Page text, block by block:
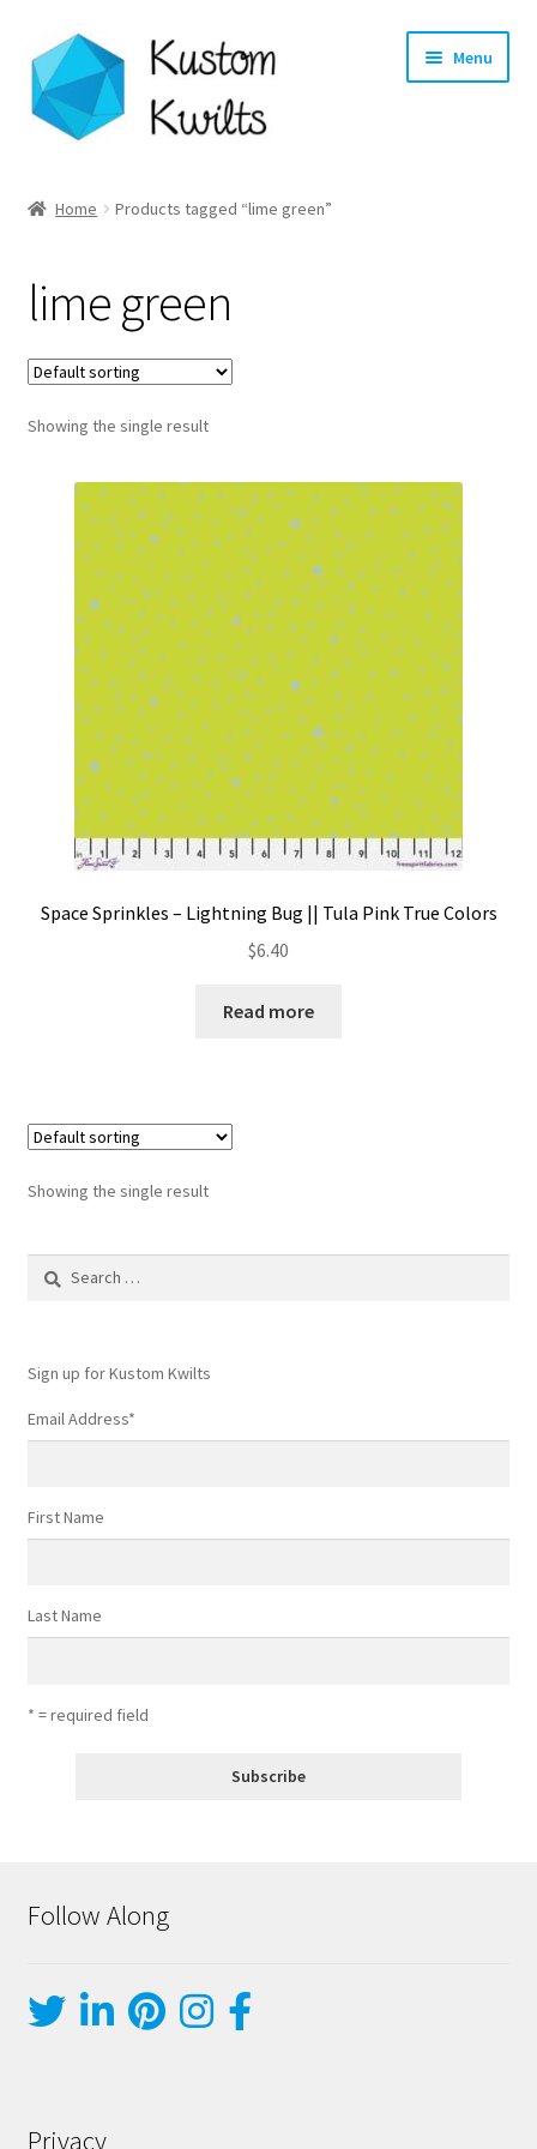
Skip
to
navigation
Skip
to
content
Menu
Shop
Longarm Quilting Services
Workshops
About
Contact
My account
Preorders
Home Products tagged “lime green”
lime green
Showing the single result
Space Sprinkles – Lightning Bug || Tula Pink True Colors
$6.40
Read more
Showing the single result
Search
Sign up for Kustom Kwilts
Email Address*
First Name
Last Name
* = required field
Follow Along
Privacy